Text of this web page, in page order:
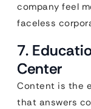
company feel
faceless
7.
Center
Content is the
that answers